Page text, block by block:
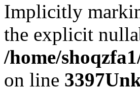
Implicitly
the explicit
/home/
on line 3397